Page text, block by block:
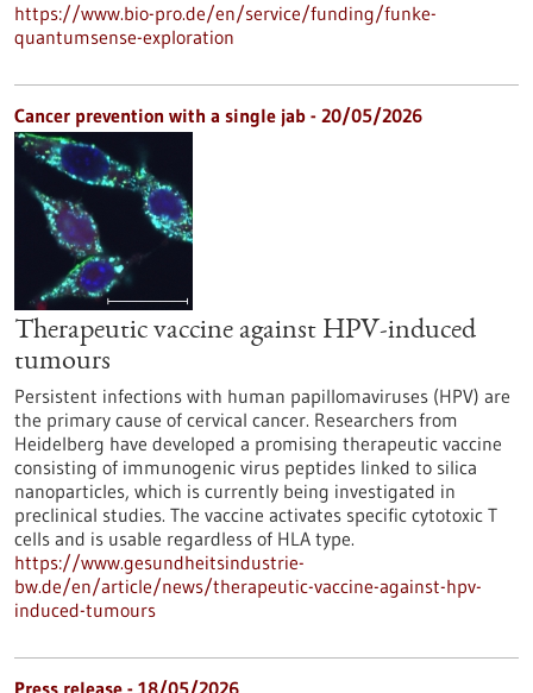
https://www.bio-pro.de/en/service/funding/funke-
quantumsense-exploration
Cancer prevention with a single jab - 20/05/2026
Therapeutic vaccine against HPV-induced
tumours
Persistent infections with human papillomaviruses (HPV) are
the primary cause of cervical cancer. Researchers from
Heidelberg have developed a promising therapeutic vaccine
consisting of immunogenic virus peptides linked to silica
nanoparticles, which is currently being investigated in
preclinical studies. The vaccine activates specific cytotoxic T
cells and is usable regardless of HLA type.
https://www.gesundheitsindustrie-
bw.de/en/article/news/therapeutic-vaccine-against-hpv-
induced-tumours
Press release - 18/05/2026